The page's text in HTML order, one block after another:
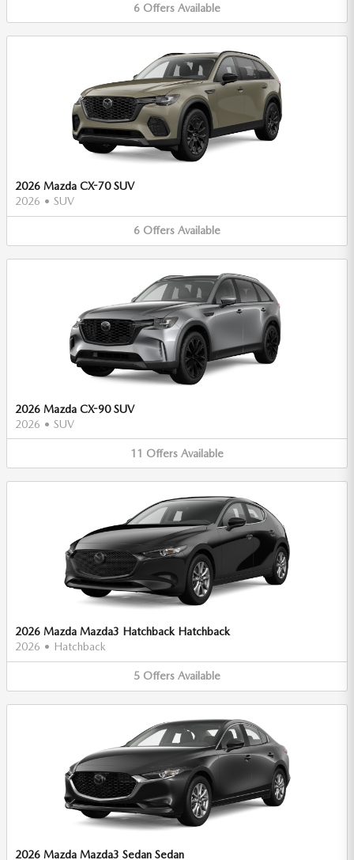
6 Offers Available
2026 Mazda CX-70 SUV
2026 • SUV
6 Offers Available
2026 Mazda CX-90 SUV
2026 • SUV
11 Offers Available
2026 Mazda Mazda3 Hatchback Hatchback
2026 • Hatchback
5 Offers Available
2026 Mazda Mazda3 Sedan Sedan